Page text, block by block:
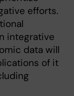
efforts.
integrative
data will
of it